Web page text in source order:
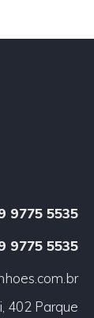
9775 5535
9775 5535
402 Parque